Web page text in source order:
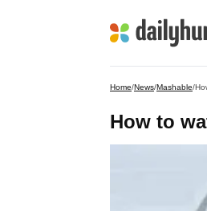
Home/News/Mashable/
How to